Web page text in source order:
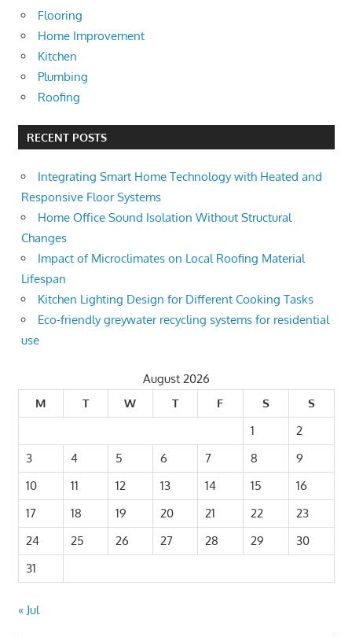
Flooring
Home Improvement
Kitchen
Plumbing
Roofing
RECENT POSTS
Integrating Smart Home Technology with Heated and
Responsive Floor Systems
Home Office Sound Isolation Without Structural
Changes
Impact of Microclimates on Local Roofing Material
Lifespan
Kitchen Lighting Design for Different Cooking Tasks
Eco-friendly greywater recycling systems for residential
use
August 2026
M
T W T F S
S
1
2
3
4 5 6 7 8
9
10
11 12 13 14 15
16
17
18 19 20 21 22
23
24
25 26 27 28 29
30
31
« Jul